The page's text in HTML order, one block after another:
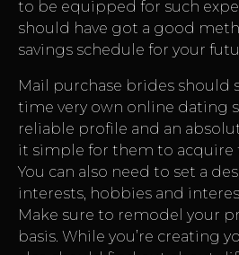
to be equipped for such
should have got a good
savings schedule for your
Mail purchase brides should
time very own online dating
reliable profile and an
it simple for them to acquire
You can also need to set a
interests, hobbies and
Make sure to remodel your
basis. While you’re creating